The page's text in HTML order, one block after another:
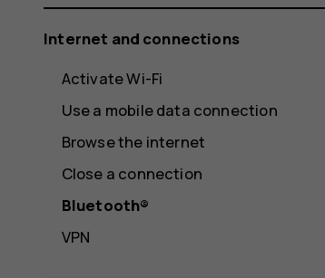
Internet and connections
Activate Wi-Fi
Use a mobile data connection
Browse the internet
Close a connection
Bluetooth®
VPN